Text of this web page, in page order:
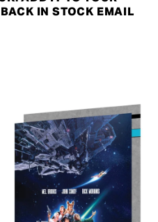
IN STOCK EMAIL